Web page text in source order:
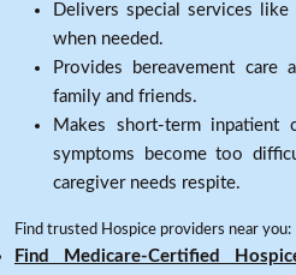
Delivers special services
when needed.
Provides bereavement care
family and friends.
Makes short-term inpatient
symptoms become too
caregiver needs respite.
Find trusted Hospice providers near you:
Find Medicare-Certified